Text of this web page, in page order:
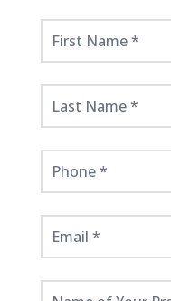
Get
Started
Here!